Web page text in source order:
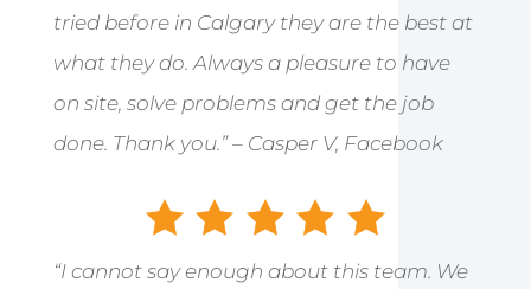
tried before in Calgary they are the best at
what they do. Always a pleasure to have
on site, solve problems and get the job
done. Thank you.” – Casper V, Facebook
“I cannot say enough about this team. We